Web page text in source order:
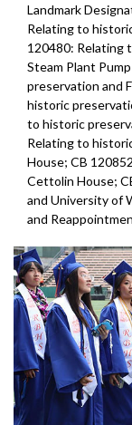
Landmark
Relating to
120480: Relating
Steam Plant
preservation and
historic
to historic
Relating to
House; CB
Cettolin House;
and University of
and